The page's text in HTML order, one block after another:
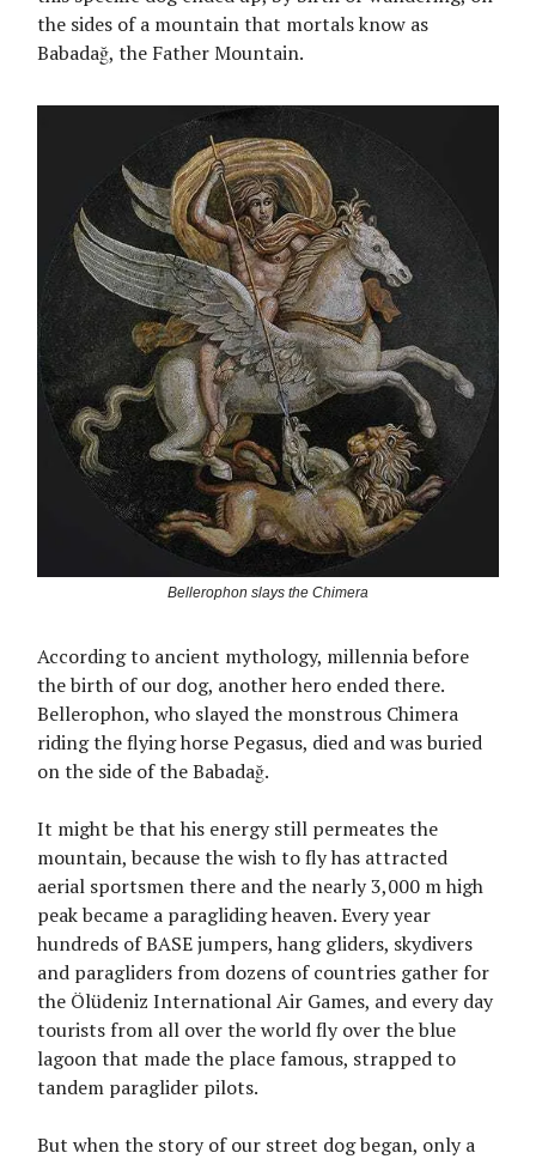
the sides of a mountain that mortals know as
Babadağ, the Father Mountain.
Bellerophon slays the Chimera
According to ancient mythology, millennia before
the birth of our dog, another hero ended there.
Bellerophon, who slayed the monstrous Chimera
riding the flying horse Pegasus, died and was buried
on the side of the Babadağ.
It might be that his energy still permeates the
mountain, because the wish to fly has attracted
aerial sportsmen there and the nearly 3,000 m high
peak became a paragliding heaven. Every year
hundreds of BASE jumpers, hang gliders, skydivers
and paragliders from dozens of countries gather for
the Ölüdeniz International Air Games, and every day
tourists from all over the world fly over the blue
lagoon that made the place famous, strapped to
tandem paraglider pilots.
But when the story of our street dog began, only a